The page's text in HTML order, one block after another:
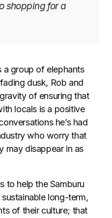
shopping for a
a group of elephants
dusk, Rob and
of ensuring that
locals is a positive
he’s had
who worry that
may disappear in as
to help the Samburu
long-term,
of their culture; that